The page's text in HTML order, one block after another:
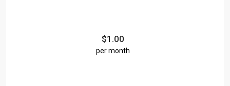
$1.00
per month